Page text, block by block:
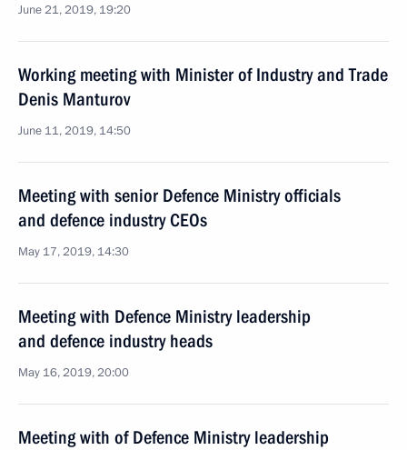
June 21, 2019, 19:20
Working meeting with Minister of Industry and Trade
Denis Manturov
June 11, 2019, 14:50
Meeting with senior Defence Ministry officials
and defence industry CEOs
May 17, 2019, 14:30
Meeting with Defence Ministry leadership
and defence industry heads
May 16, 2019, 20:00
Meeting with of Defence Ministry leadership